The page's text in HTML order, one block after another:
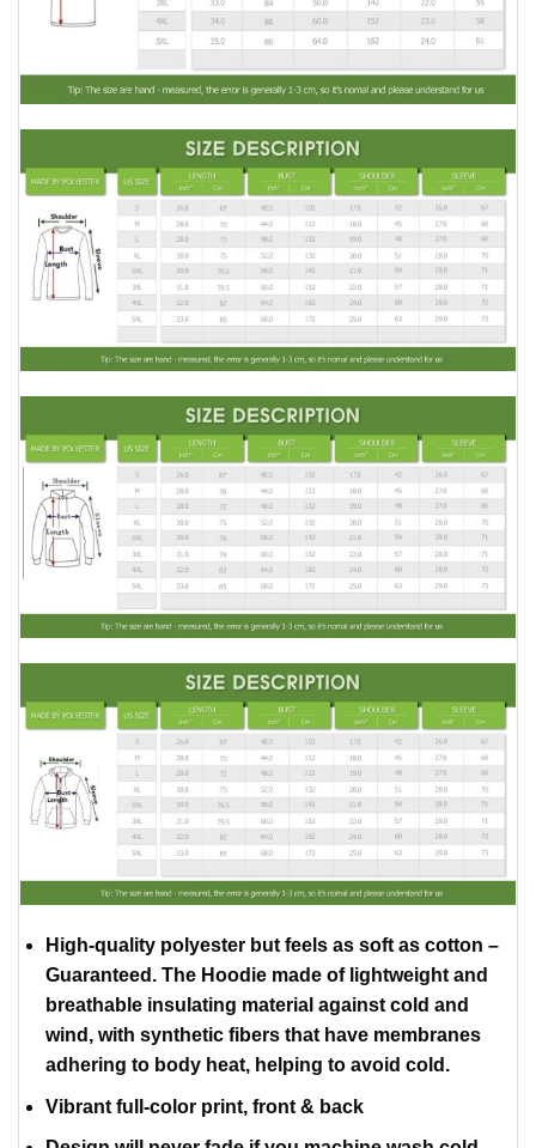
High-quality polyester but feels as soft as cotton –
Guaranteed. The Hoodie made of lightweight and
breathable insulating material against cold and
wind, with synthetic fibers that have membranes
adhering to body heat, helping to avoid cold.
Vibrant full-color print, front & back